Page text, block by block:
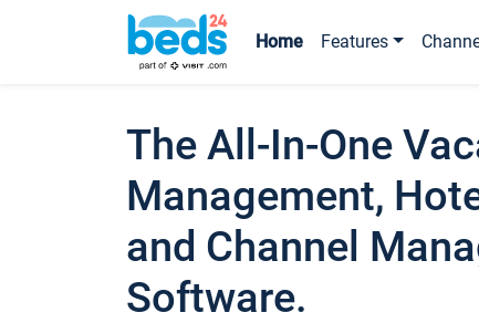
Home Features
The All-In-One
Management,
and Channel
Software.